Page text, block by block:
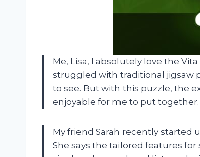
Me, Lisa, I absolutely love the
struggled with traditional jigsaw
to see. But with this puzzle, the
enjoyable for me to put together.
My friend Sarah recently started
She says the tailored features